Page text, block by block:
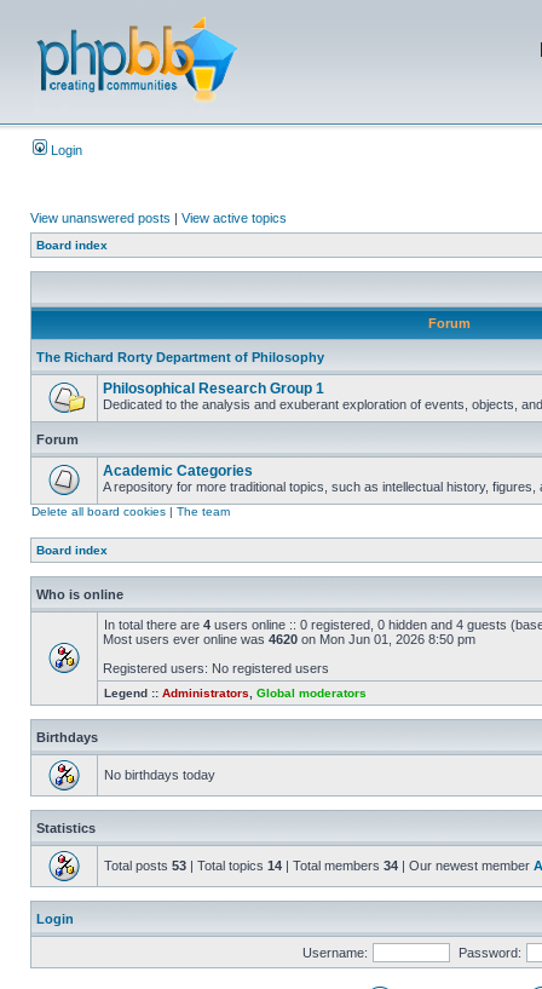
Login
View unanswered posts | View active topics
Board index
Forum
The Richard Rorty Department of Philosophy
Philosophical Research Group 1
Dedicated to the analysis and exuberant exploration of events, objects,
Forum
Academic Categories
A repository for more traditional topics, such as intellectual history,
Delete all board cookies | The team
Board index
Who is online
In total there are 4 users online :: 0 registered, 0 hidden and 4 guests
Most users ever online was 4620 on Mon Jun 01, 2026 8:50 pm
Registered users: No registered users
Legend :: Administrators Global moderators
Birthdays
No birthdays today
Statistics
Total posts 53 | Total topics 14 | Total members 34 | Our newest member
Login
Username: Password: